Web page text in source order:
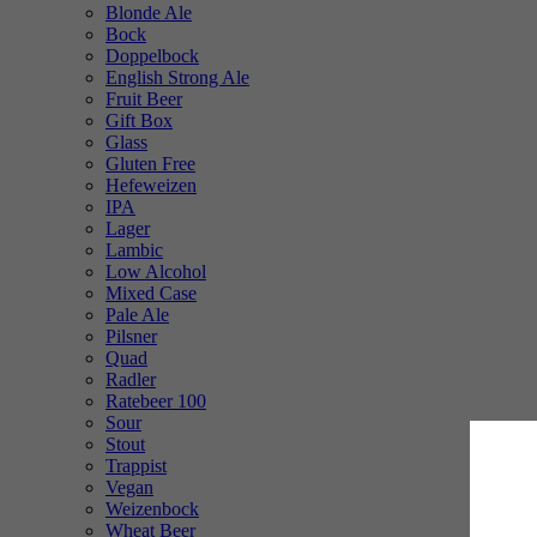
Blonde Ale
Bock
Doppelbock
English Strong Ale
Fruit Beer
Gift Box
Glass
Gluten Free
Hefeweizen
IPA
Lager
Lambic
Low Alcohol
Mixed Case
Pale Ale
Pilsner
Quad
Radler
Ratebeer 100
Sour
Stout
Trappist
Vegan
Weizenbock
Wheat Beer